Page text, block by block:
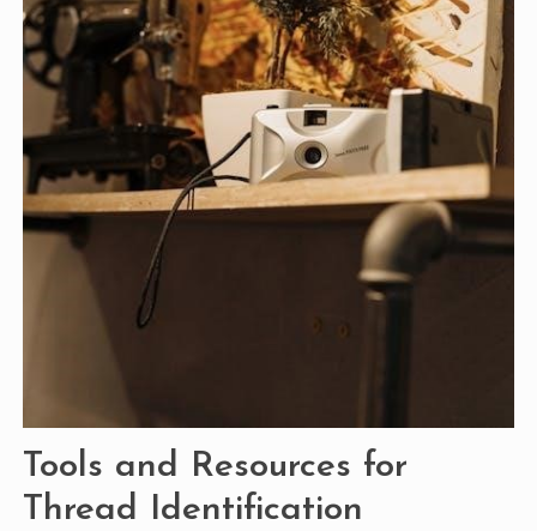
Tools and Resources for
Thread Identification